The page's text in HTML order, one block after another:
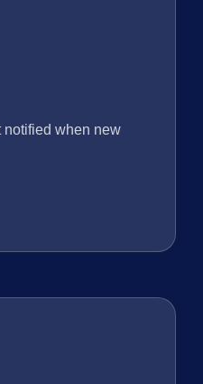
Blog:
#marketingonline
#mmm
notified when new